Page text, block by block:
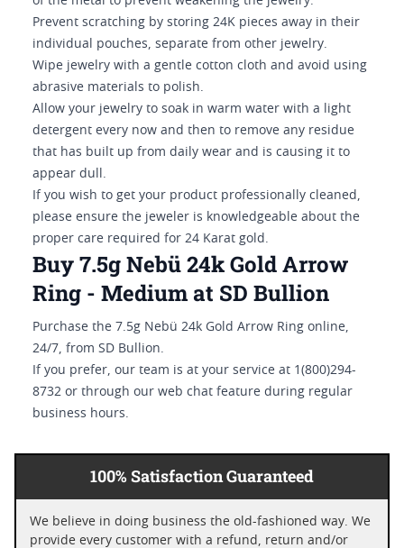
Prevent scratching by storing 24K pieces away in their
individual pouches, separate from other jewelry.
Wipe jewelry with a gentle cotton cloth and avoid using
abrasive materials to polish.
Allow your jewelry to soak in warm water with a light
detergent every now and then to remove any residue
that has built up from daily wear and is causing it to
appear dull.
If you wish to get your product professionally cleaned,
please ensure the jeweler is knowledgeable about the
proper care required for 24 Karat gold.
Buy 7.5g Nebü 24k Gold Arrow
Ring - Medium at SD Bullion
Purchase the 7.5g Nebü 24k Gold Arrow Ring online,
24/7, from SD Bullion.
If you prefer, our team is at your service at 1(800)294-
8732 or through our web chat feature during regular
business hours.
100% Satisfaction Guaranteed
We believe in doing business the old-fashioned way. We
provide every customer with a refund, return and/or